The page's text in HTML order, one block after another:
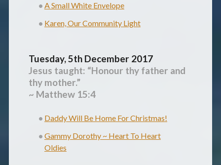
A Small White Envelope
Karen, Our Community Light
Tuesday, 5th December 2017
Jesus taught: “Honour thy father and
thy mother.”
~ Matthew 15:4
Daddy Will Be Home For Christmas!
Gammy Dorothy ~ Heart To Heart
Oldies